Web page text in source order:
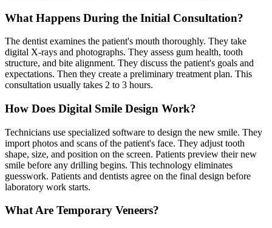
What Happens During the Initial Consultation?
The dentist examines the patient's mouth thoroughly. They take
digital X-rays and photographs. They assess gum health, tooth
structure, and bite alignment. They discuss the patient's goals and
expectations. Then they create a preliminary treatment plan. This
consultation usually takes 2 to 3 hours.
How Does Digital Smile Design Work?
Technicians use specialized software to design the new smile. They
import photos and scans of the patient's face. They adjust tooth
shape, size, and position on the screen. Patients preview their new
smile before any drilling begins. This technology eliminates
guesswork. Patients and dentists agree on the final design before
laboratory work starts.
What Are Temporary Veneers?